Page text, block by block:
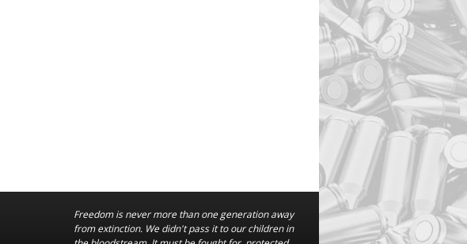
Freedom is never more than one generation away
from extinction. We didn't pass it to our children in